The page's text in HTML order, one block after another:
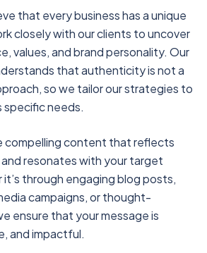
that every business has a unique
closely with our clients to uncover
values, and brand personality. Our
that authenticity is not a
so we tailor our strategies to
specific needs.
compelling content that reflects
resonates with your target
through engaging blog posts,
campaigns, or thought-
ensure that your message is
and impactful.